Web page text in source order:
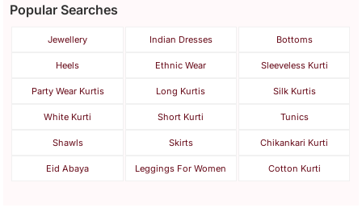
Popular Searches
Jewellery Indian Dresses Bottoms
Heels Ethnic Wear Sleeveless Kurti
Party Wear Kurtis Long Kurtis Silk Kurtis
White Kurti Short Kurti Tunics
Shawls Skirts Chikankari Kurti
Eid Abaya Leggings For Women Cotton Kurti